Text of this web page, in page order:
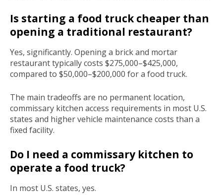
Is starting a food truck cheaper than
opening a traditional restaurant?
Yes, significantly. Opening a brick and mortar
restaurant typically costs $275,000–$425,000,
compared to $50,000–$200,000 for a food truck.
The main tradeoffs are no permanent location,
commissary kitchen access requirements in most U.S.
states and higher vehicle maintenance costs than a
fixed facility.
Do I need a commissary kitchen to
operate a food truck?
In most U.S. states, yes.